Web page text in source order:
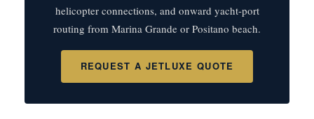
helicopter connections, and onward yacht-port
routing from Marina Grande or Positano beach.
REQUEST A JETLUXE QUOTE